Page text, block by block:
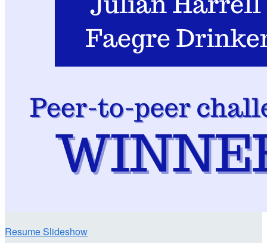
Resume Slideshow